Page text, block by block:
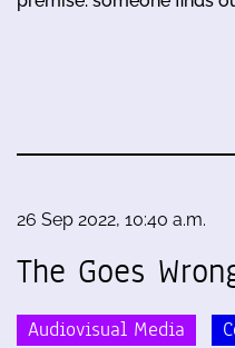
26 Sep 2022, 10:40 a.m.
The Goes
Audiovisual Media